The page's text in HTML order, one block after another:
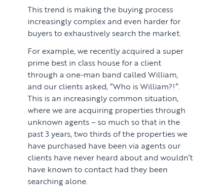
This trend is making the buying process
increasingly complex and even harder for
buyers to exhaustively search the market.
For example, we recently acquired a super
prime best in class house for a client
through a one-man band called William,
and our clients asked, “Who is William?!”.
This is an increasingly common situation,
where we are acquiring properties through
unknown agents – so much so that in the
past 3 years, two thirds of the properties we
have purchased have been via agents our
clients have never heard about and wouldn’t
have known to contact had they been
searching alone.